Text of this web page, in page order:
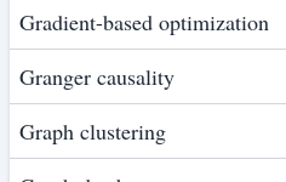
Gradient-based optimization
Granger causality
Graph clustering